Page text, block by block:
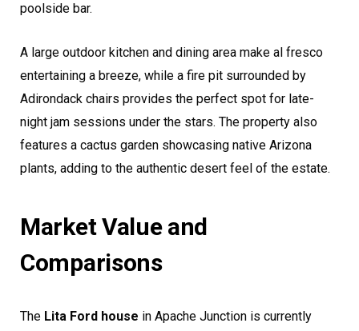
poolside bar.
A large outdoor kitchen and dining area make al fresco
entertaining a breeze, while a fire pit surrounded by
Adirondack chairs provides the perfect spot for late-
night jam sessions under the stars. The property also
features a cactus garden showcasing native Arizona
plants, adding to the authentic desert feel of the estate.
Market Value and
Comparisons
The Lita Ford house in Apache Junction is currently